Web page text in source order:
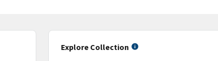
Explore Collection